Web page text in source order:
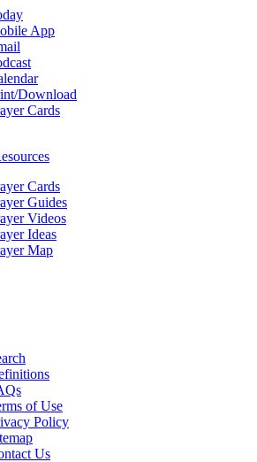
App
Download
Cards
Cards
Guides
Videos
Ideas
Map
of Use
Policy
Us